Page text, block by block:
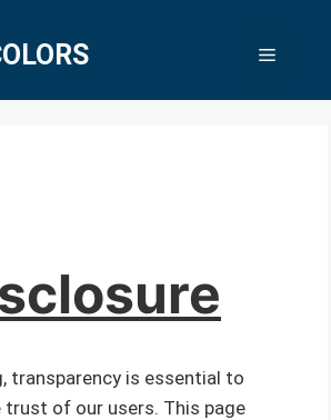
Menu
transparency is essential to
of our users. This page